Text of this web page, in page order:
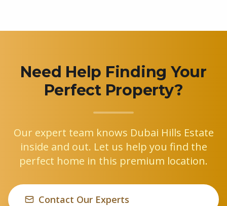
Need Help Finding Your
Perfect Property?
Our expert team knows Dubai Hills Estate
inside and out. Let us help you find the
perfect home in this premium location.
Contact Our Experts